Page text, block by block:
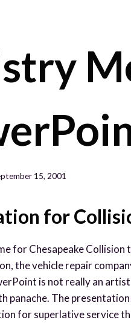
15, 2001
for
for Chesapeake
the vehicle repair
is not really an
panache. The presentation
for superlative service